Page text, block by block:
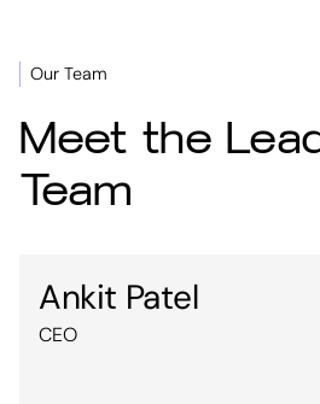
Our Team
Meet the
Team
Ankit Patel
CEO